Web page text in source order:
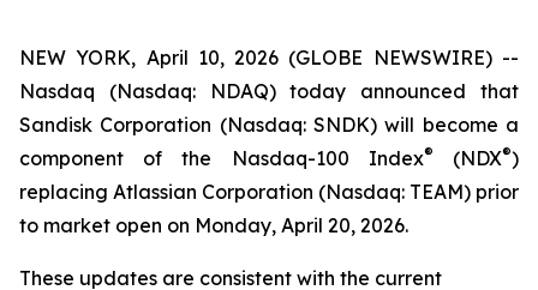
NEW YORK, April 10, 2026 (GLOBE NEWSWIRE) --
Nasdaq (Nasdaq: NDAQ) today announced that
Sandisk Corporation (Nasdaq: SNDK) will become a
component of the Nasdaq-100 Index® (NDX®)
replacing Atlassian Corporation (Nasdaq: TEAM) prior
to market open on Monday, April 20, 2026.
These updates are consistent with the current